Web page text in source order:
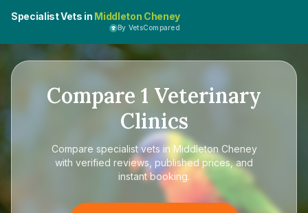
Specialist Vets in Middleton Cheney
By VetsCompared
Compare 1 Veterinary
Clinics
Compare specialist vets in Middleton Cheney
with verified reviews, published prices, and
instant booking.